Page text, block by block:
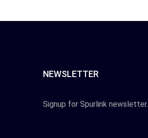
NEWSLETTER
Signup for Spurlink newsletter.